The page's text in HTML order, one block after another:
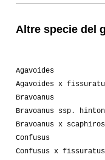
Altre specie del
Agavoides
Agavoides x
Bravoanus
Bravoanus ssp.
Bravoanus x
Confusus
Confusus x fissuratus